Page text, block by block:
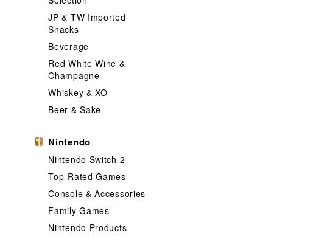
JP & TW Imported
Snacks
Beverage
Red White Wine &
Champagne
Whiskey & XO
Beer & Sake
Nintendo
Nintendo Switch 2
Top-Rated Games
Console & Accessories
Family Games
Nintendo Products